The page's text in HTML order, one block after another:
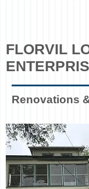
FLORVIL
Renovations